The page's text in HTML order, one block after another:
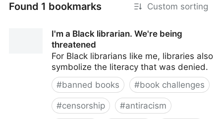
Found 1 bookmarks Custom sorting
I'm a Black librarian. We're being
threatened
For Black librarians like me, libraries also
symbolize the literacy that was denied.
#banned books #book challenges
#censorship #antiracism